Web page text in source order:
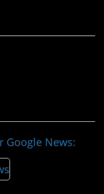
Google News: